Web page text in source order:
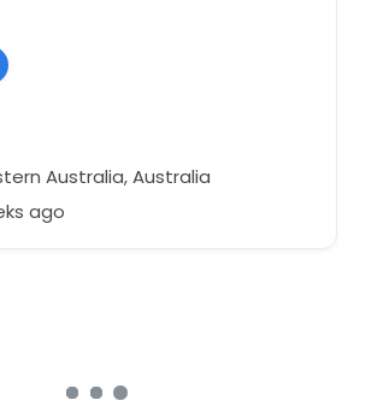
Australia, Australia
ago